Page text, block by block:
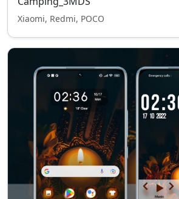
Xiaomi, Redmi, POCO